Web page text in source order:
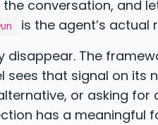
conversation, and
is the agent’s actual
disappear. The
that signal on its
or asking
has a